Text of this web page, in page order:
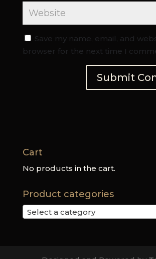
Save my name, email, and
browser for the next time I
Cart
No products in the cart.
Product categories
Select a category